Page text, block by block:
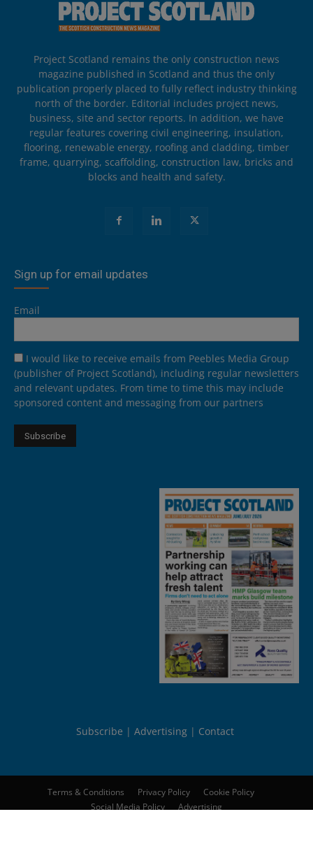
Project Scotland remains the only construction news
magazine published in Scotland and thus the only
publication properly placed to fully reflect industry thinking
north of the border. Editorial includes project news,
business, site and sector reports. In addition, we have
regular features covering civil engineering, insulation,
flooring, renewable energy, roofing and cladding, timber
frame, quarrying, scaffolding, construction law, bricks and
blocks and health and safety.
Sign up for email updates
Email
I would like to receive emails from Peebles Media Group
(publisher of Project Scotland), including regular newsletters
and relevant updates. From time to time this may include
sponsored content and messaging from our partners
Subscribe Advertising Contact
Terms & Conditions Privacy Policy
Cookie Policy
Social Media Policy
Advertising